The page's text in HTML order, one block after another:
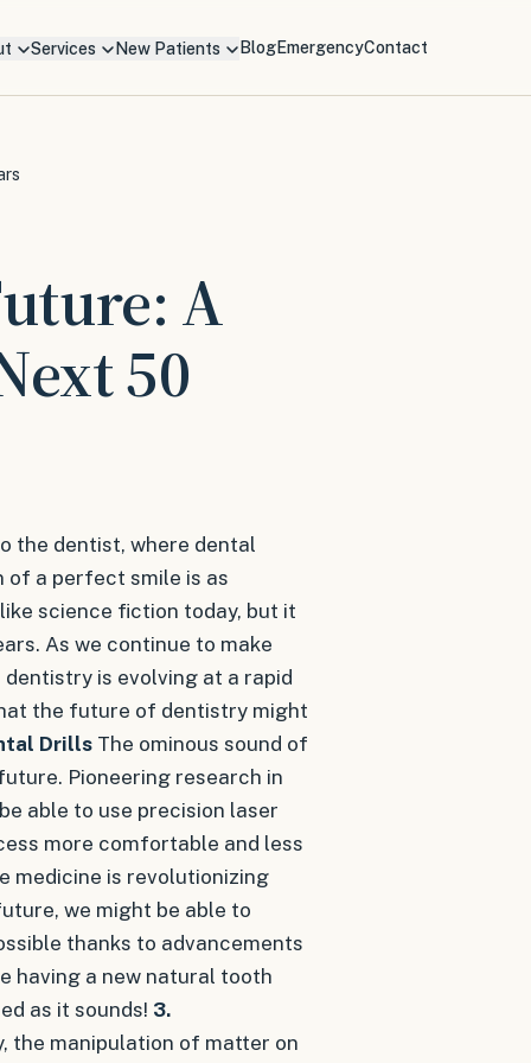
Services New Patients BlogEmergencyContact
A
50
the dentist, where dental
of a perfect smile is as
science fiction today, but it
As we continue to make
is evolving at a rapid
the future of dentistry might
Drills The ominous sound of
Pioneering research in
able to use precision laser
more comfortable and less
medicine is revolutionizing
we might be able to
thanks to advancements
having a new natural tooth
as it sounds! 3.
the manipulation of matter on